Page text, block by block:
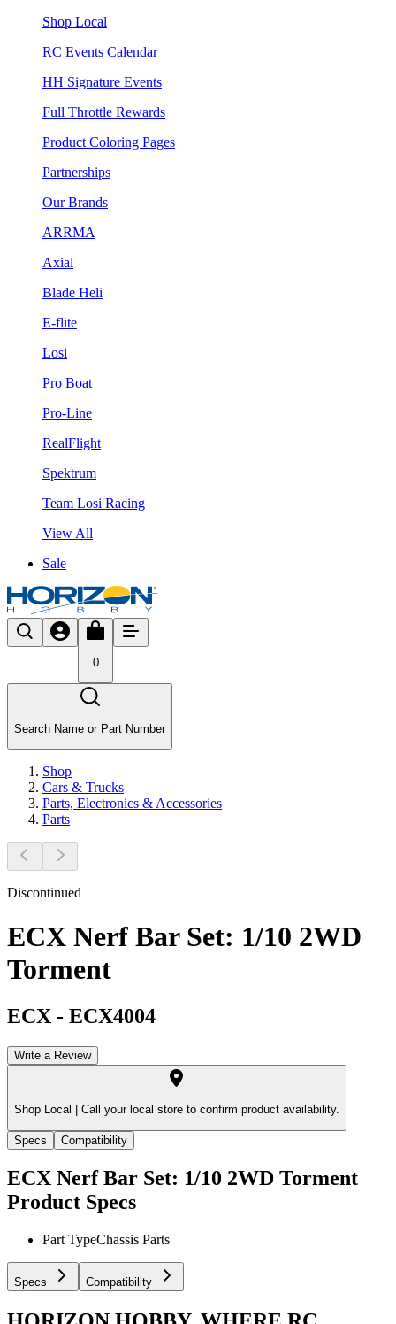
Shop Local
RC Events Calendar
HH Signature Events
Full Throttle Rewards
Product Coloring Pages
Partnerships
Our Brands
ARRMA
Axial
Blade Heli
E-flite
Losi
Pro Boat
Pro-Line
RealFlight
Spektrum
Team Losi Racing
View All
Sale
0
Search Name or Part Number
Shop
Cars & Trucks
Parts, Electronics & Accessories
Parts
Discontinued
ECX Nerf Bar Set: 1/10 2WD
Torment
ECX - ECX4004
Write a Review
Shop Local | Call your local store to confirm product availability.
Specs Compatibility
ECX Nerf Bar Set: 1/10 2WD Torment
Product Specs
Part TypeChassis Parts
Specs Compatibility